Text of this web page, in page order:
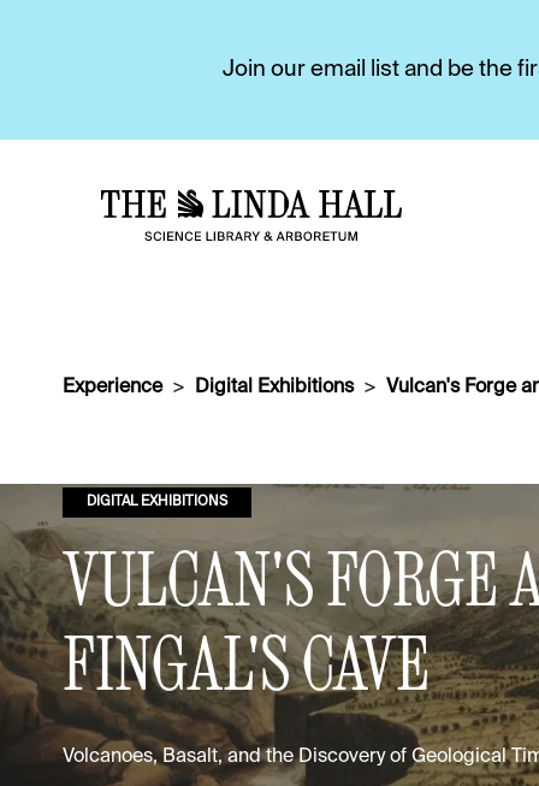
Join our email list and be the
Experience Digital Exhibitions Vulcan's Forge
DIGITAL EXHIBITIONS
VULCAN'S FORGE
FINGAL'S CAVE
Volcanoes, Basalt, and the Discovery of Geological